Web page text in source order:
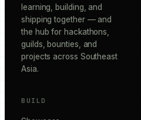
learning, building, and
shipping together — and
the hub for hackathons,
guilds, bounties, and
projects across Southeast
Asia.
BUILD